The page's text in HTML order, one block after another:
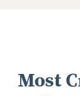
Most